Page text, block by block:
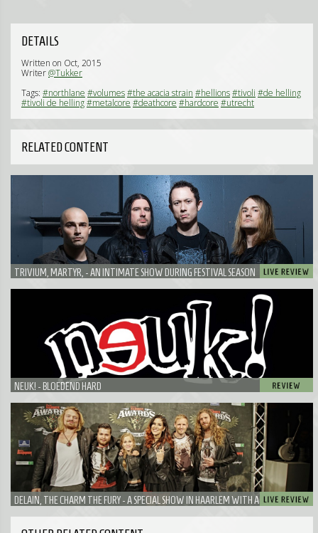
DETAILS
Written on Oct, 2015
Writer@Tukker
Tags: #northlane #volumes#the acacia strain #hellions#tivoli #de helling
#tivoli de helling#metalcore #deathcore #hardcore #utrecht
RELATED CONTENT
TRIVIUM, MARTYR, - AN INTIMATE SHOW DURING FESTIVAL SEASON
NEUK! - BLOEDEND HARD
DELAIN, THE CHARM THE FURY - A SPECIAL SHOW IN HAARLEM WITH A VERY SPECIAL